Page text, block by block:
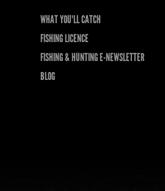
WHAT YOU'LL CATCH
FISHING LICENCE
FISHING & HUNTING E-NEWSLETTER
BLOG